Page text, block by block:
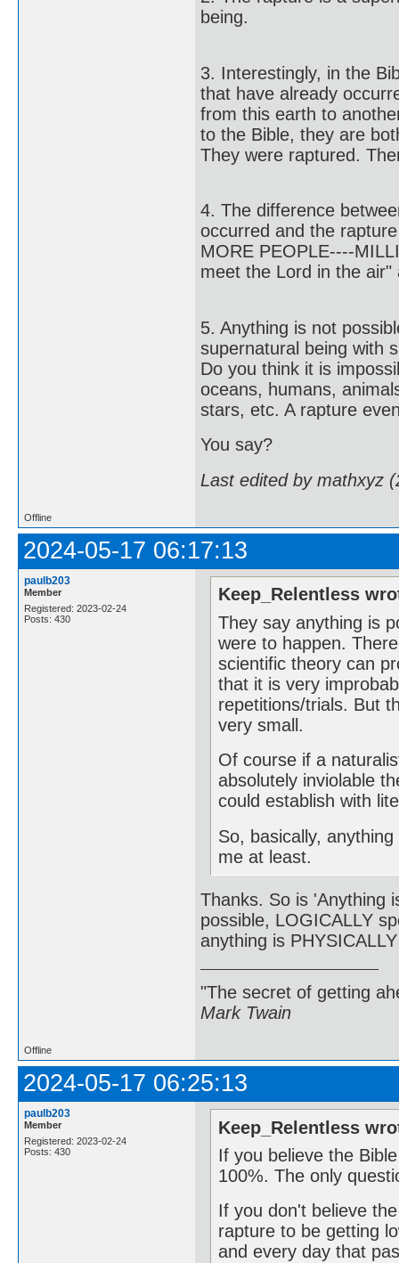
being.
3. Interestingly, in the
that have already
from this earth to
to the Bible, they are
They were raptured.
4. The difference
occurred and the
MORE PEOPLE----
meet the Lord in the
5. Anything is not
supernatural being with
Do you think it is
oceans, humans,
stars, etc. A rapture
You say?
Last edited by mathxyz
Offline
2024-05-17 06:17:13
paulb203
Member
Registered: 2023-02-24
Posts: 430
Keep_Relentless
They say anything is
were to happen.
scientific theory can
that it is very
repetitions/trials. But
very small.
Of course if a
absolutely inviolable
could establish with
So, basically,
me at least.
Thanks. So is 'Anything
possible, LOGICALLY
anything is
"The secret of getting
Mark Twain
Offline
2024-05-17 06:25:13
paulb203
Member
Registered: 2023-02-24
Posts: 430
Keep_Relentless
If you believe the
100%. The only
If you don't believe
rapture to be getting
and every day that